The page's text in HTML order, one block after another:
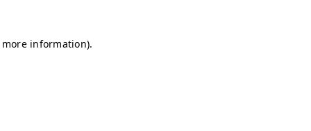
information).